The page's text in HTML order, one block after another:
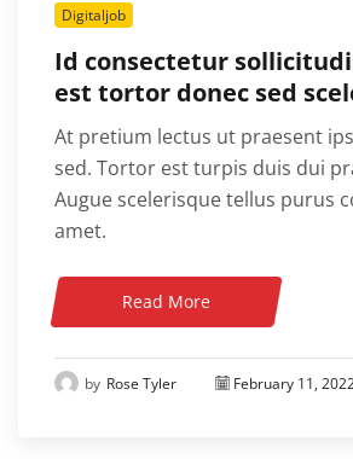
Digitaljob
Id consectetur
est tortor donec sed
At pretium lectus ut praesent
sed. Tortor est turpis duis dui
Augue scelerisque tellus purus
amet.
Read More
by Rose Tyler February 11,